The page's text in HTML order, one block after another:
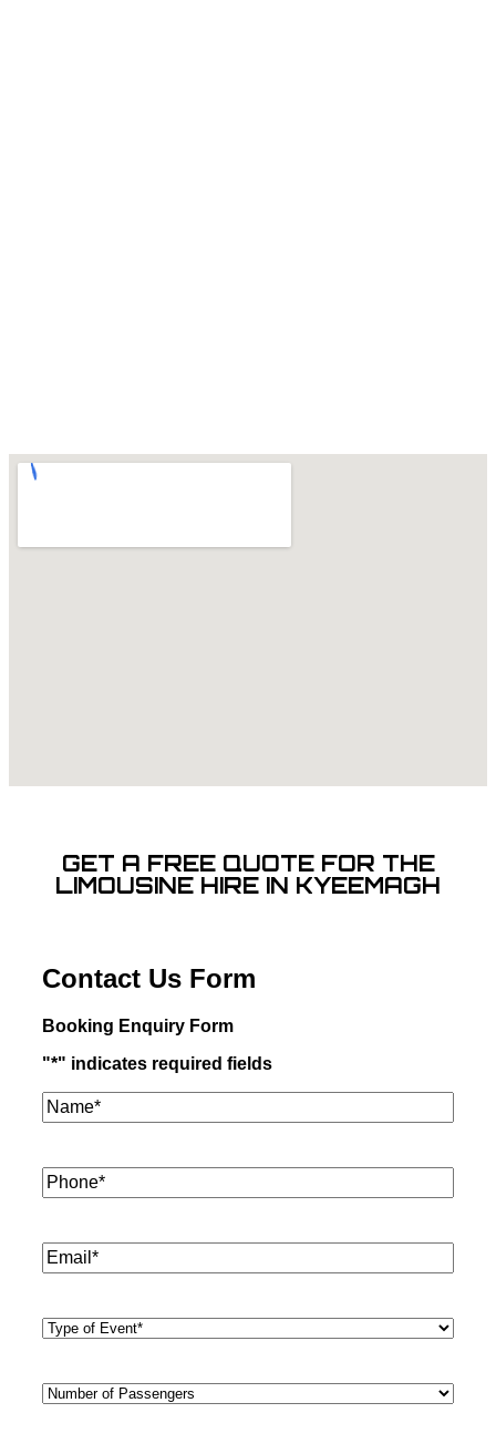
GET A FREE QUOTE FOR THE
LIMOUSINE HIRE IN KYEEMAGH
Contact Us Form
Booking Enquiry Form
"*" indicates required fields
Name**
Phone*
Email*
Type
Number